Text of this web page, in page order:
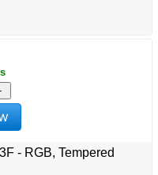
- RGB, Tempered